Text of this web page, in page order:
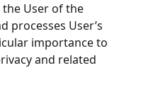
User of the
processes User’s
importance to
and related